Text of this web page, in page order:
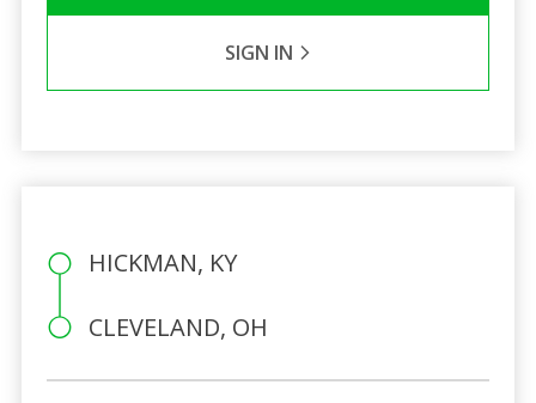
SIGN IN
HICKMAN, KY
CLEVELAND, OH